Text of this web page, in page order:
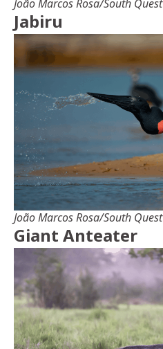
João Marcos Rosa/South Quest
Jabiru
João Marcos Rosa/South Quest
Giant Anteater